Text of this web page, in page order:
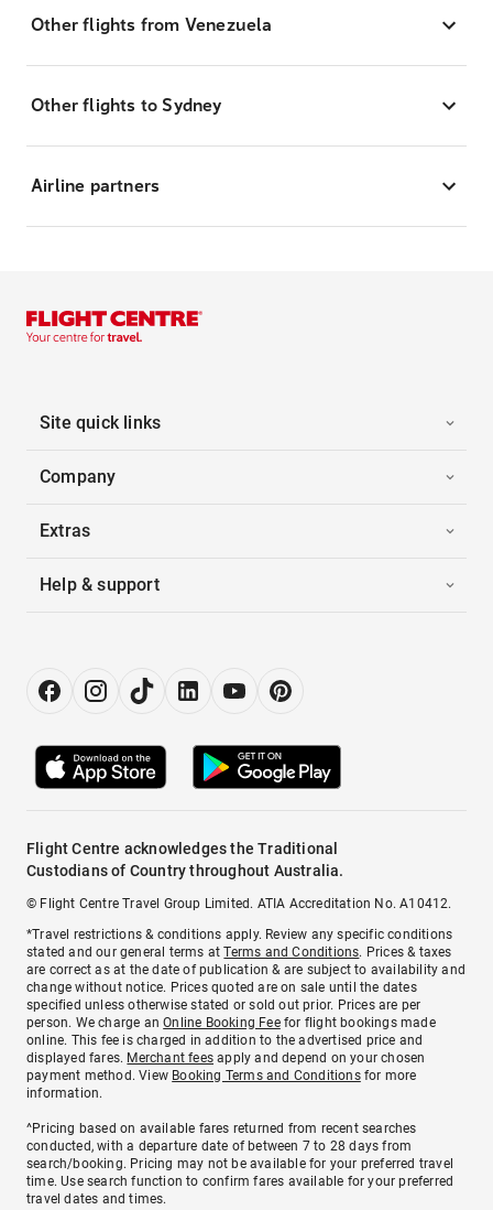
Other flights from Venezuela
Other flights to Sydney
Airline partners
Site quick links
Company
Extras
Help & support
Flight Centre acknowledges the Traditional
Custodians of Country throughout Australia.
© Flight Centre Travel Group Limited. ATIA Accreditation No. A10412.
*Travel restrictions & conditions apply. Review any specific conditions
stated and our general terms atTerms and Conditions. Prices & taxes
are correct as at the date of publication & are subject to availability and
change without notice. Prices quoted are on sale until the dates
specified unless otherwise stated or sold out prior. Prices are per
person. We charge anOnline Booking Feefor flight bookings made
online. This fee is charged in addition to the advertised price and
displayed fares. Merchant fees apply and depend on your chosen
payment method. View Booking Terms and Conditionsfor more
information.
^Pricing based on available fares returned from recent searches
conducted, with a departure date of between 7 to 28 days from
search/booking. Pricing may not be available for your preferred travel
time. Use search function to confirm fares available for your preferred
travel dates and times.